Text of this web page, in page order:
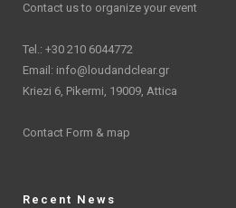
Contact us to organize your event
Tel.: +30 210 6044772
Email: info@loudandclear.gr
Kriezi 6, Pikermi, 19009, Attica
Contact Form & map
Recent News